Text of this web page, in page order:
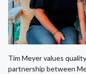
Tim Meyer values
partnership between